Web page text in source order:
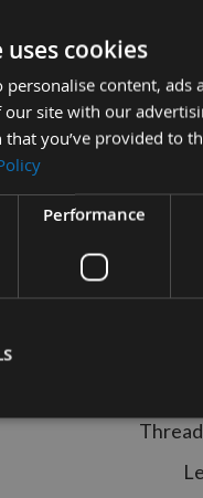
High
More
cookies
personalise content,
site with our
you’ve provided to
Performance